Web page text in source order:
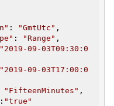
: "GmtUtc" ,
: "Range" ,
"2019-09-03T09:30:0
"2019-09-03T17:00:0
"FifteenMinutes" ,
: "true"